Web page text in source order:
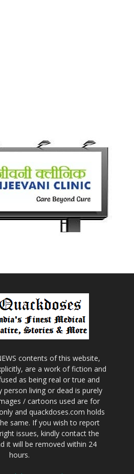
contents of this website,
are a work of fiction and
as being real or true and
person living or dead is purely
/ cartoons used are for
and quackdoses.com holds
same. If you wish to report
issues, kindly contact the
it will be removed within 24
hours.